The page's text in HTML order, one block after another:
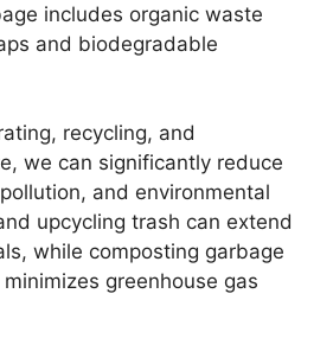
includes organic waste
and biodegradable
recycling, and
we can significantly reduce
and environmental
upcycling trash can extend
while composting garbage
greenhouse gas